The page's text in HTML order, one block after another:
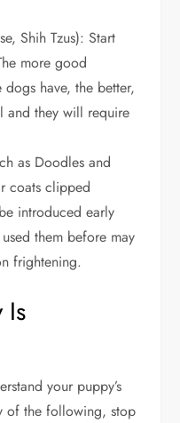
Shih Tzus): Start
more good
have, the better,
and they will require
as Doodles and
coats clipped
introduced early
them before may
frightening.
Is
your puppy’s
of the following, stop